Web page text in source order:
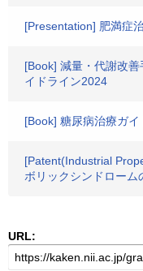
[Presentation] 肥満症
[Book] 減量・代謝改
イドライン2024
[Book] 糖尿病治療ガ
[Patent(Industrial
ボリックシンドローム
URL: